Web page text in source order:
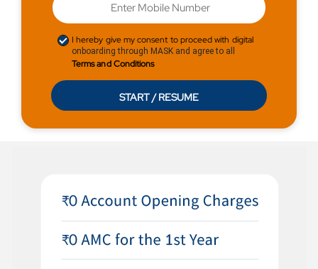
I hereby give my consent to proceed with digital
onboarding through MASK and agree to all
Terms and Conditions
START / RESUME